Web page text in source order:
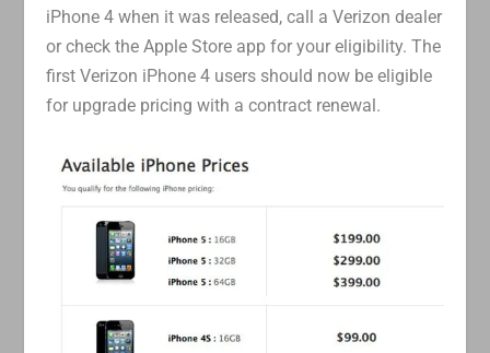
iPhone 4 when it was released, call a Verizon dealer
or check the Apple Store app for your eligibility. The
first Verizon iPhone 4 users should now be eligible
for upgrade pricing with a contract renewal.